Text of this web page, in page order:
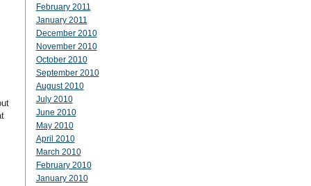
February 2011
January 2011
December 2010
November 2010
October 2010
September 2010
August 2010
July 2010
June 2010
May 2010
April 2010
March 2010
February 2010
January 2010